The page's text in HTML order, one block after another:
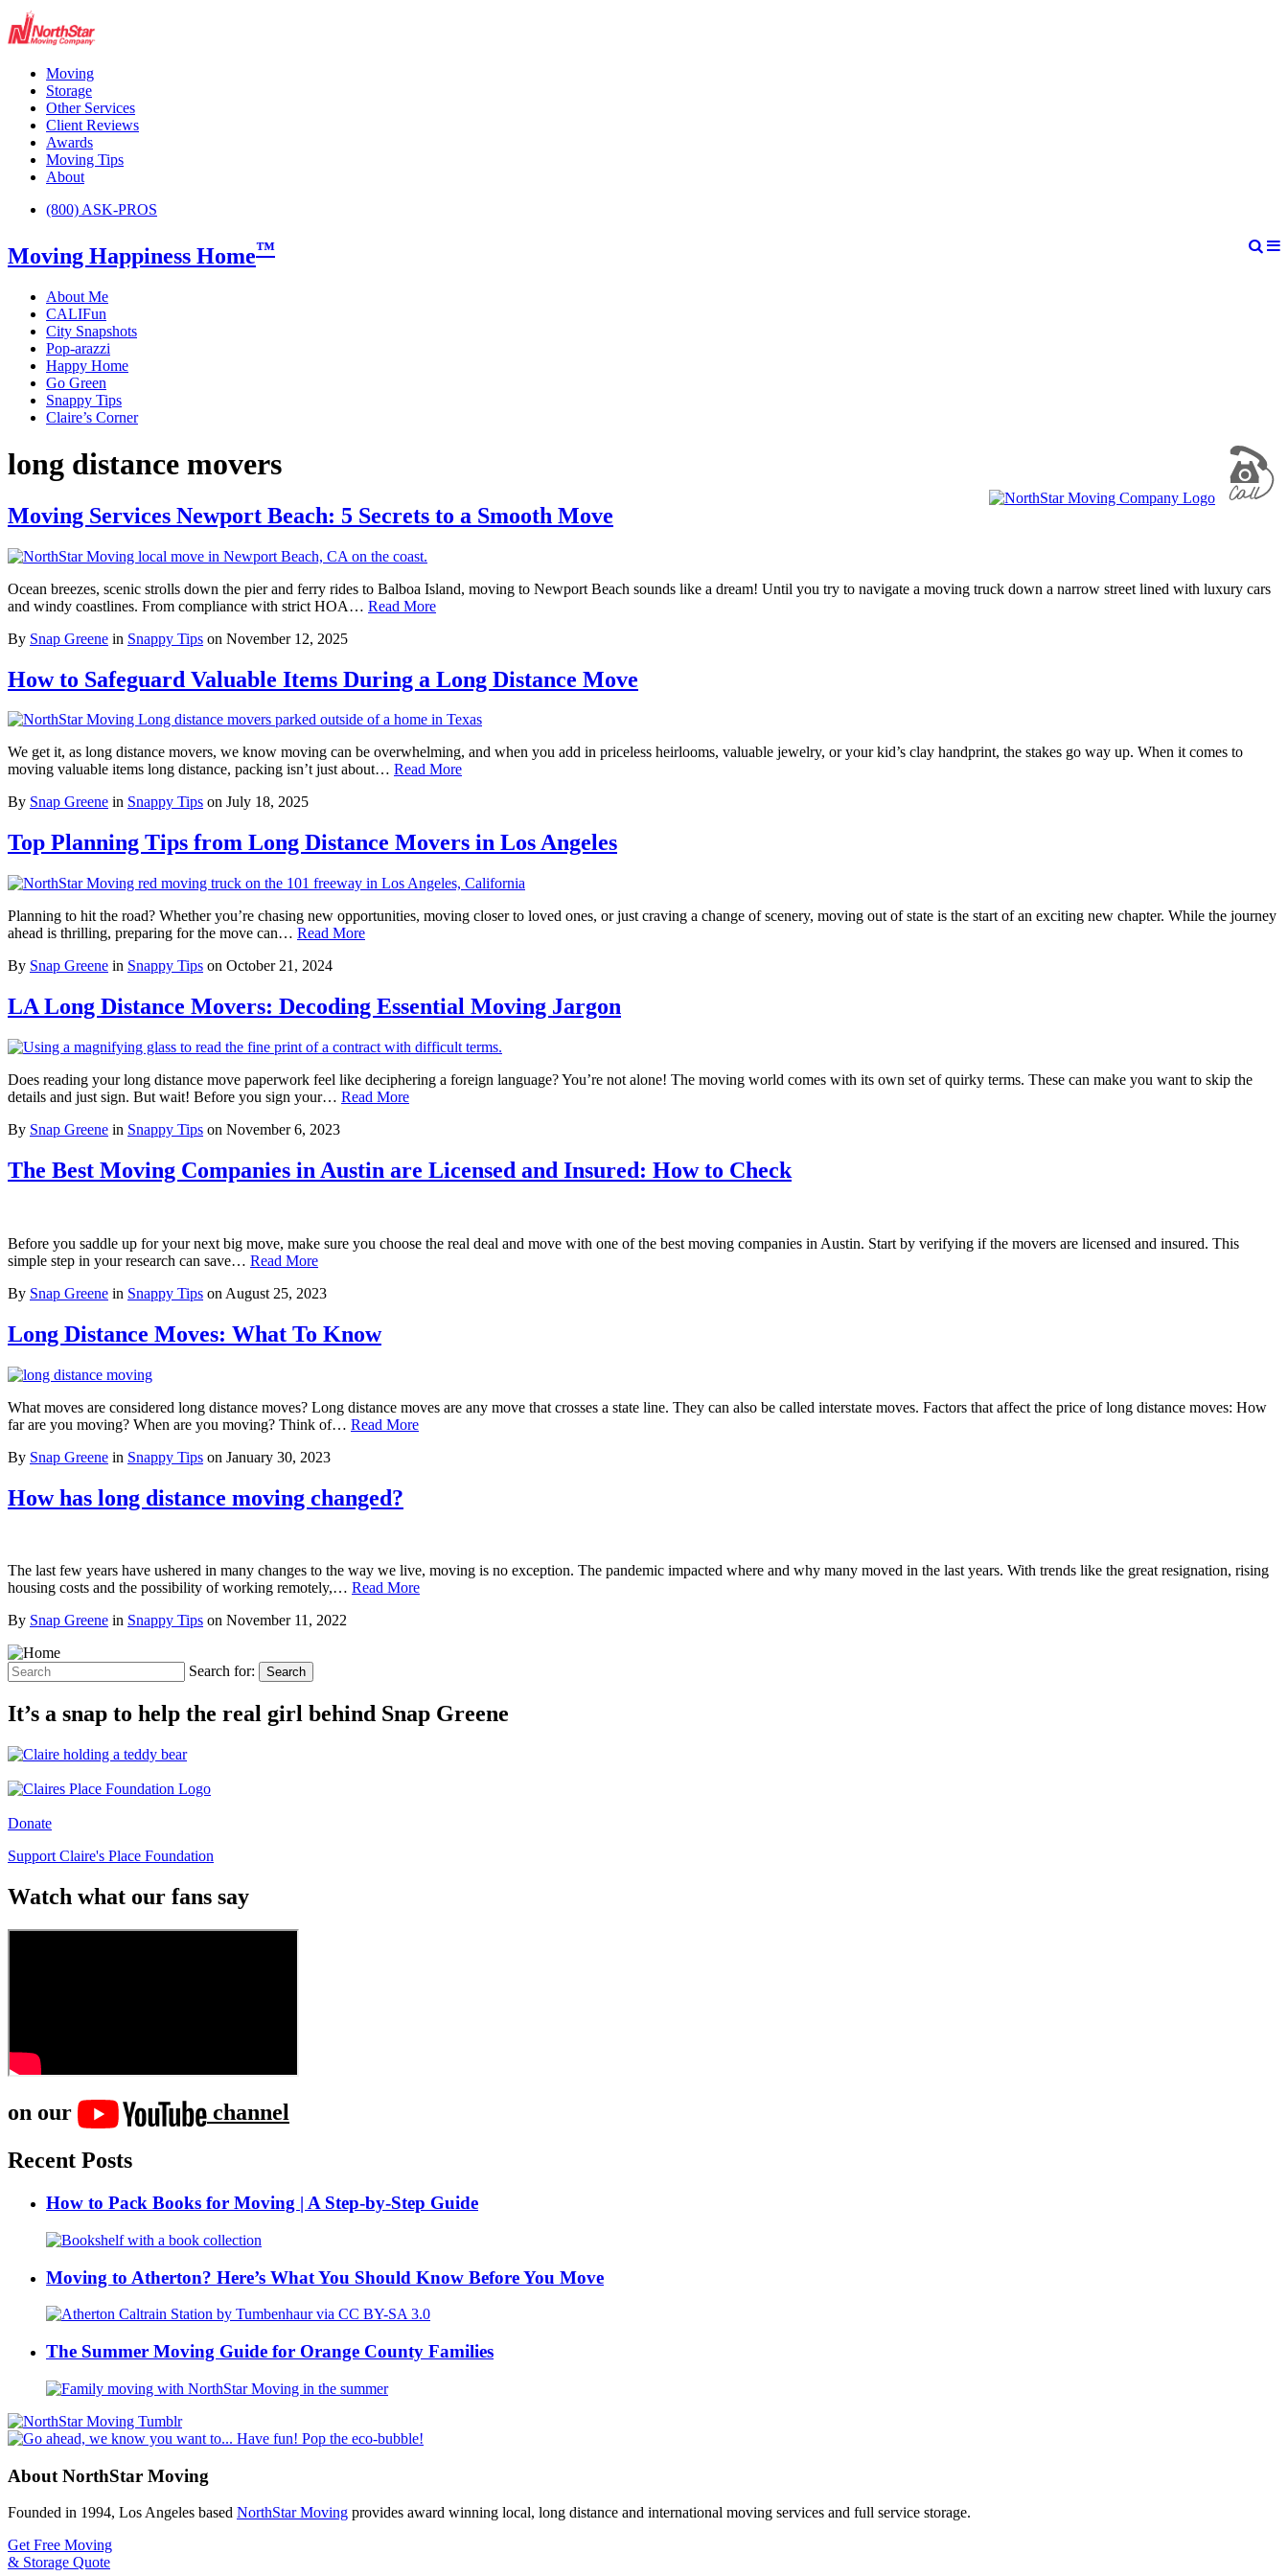
Moving
Storage
Other Services
Client Reviews
Awards
Moving Tips
About
(800) ASK-PROS
Moving Happiness Home™
About Me
CALIFun
City Snapshots
Pop-arazzi
Happy Home
Go Green
Snappy Tips
Claire’s Corner
long distance movers
Moving Services Newport Beach: 5 Secrets to a Smooth Move
Ocean breezes, scenic strolls down the pier and ferry rides to Balboa Island, moving to Newport Beach sounds like a dream! Until you try to navigate a moving truck down a narrow street lined with luxury cars
and windy coastlines. From compliance with strict HOA… Read More
By Snap Greene in Snappy Tips on November 12, 2025
How to Safeguard Valuable Items During a Long Distance Move
We get it, as long distance movers, we know moving can be overwhelming, and when you add in priceless heirlooms, valuable jewelry, or your kid’s clay handprint, the stakes go way up. When it comes to
moving valuable items long distance, packing isn’t just about… Read More
By Snap Greene in Snappy Tips on July 18, 2025
Top Planning Tips from Long Distance Movers in Los Angeles
Planning to hit the road? Whether you’re chasing new opportunities, moving closer to loved ones, or just craving a change of scenery, moving out of state is the start of an exciting new chapter. While the journey
ahead is thrilling, preparing for the move can… Read More
By Snap Greene in Snappy Tips on October 21, 2024
LA Long Distance Movers: Decoding Essential Moving Jargon
Does reading your long distance move paperwork feel like deciphering a foreign language? You’re not alone! The moving world comes with its own set of quirky terms. These can make you want to skip the
details and just sign. But wait! Before you sign your… Read More
By Snap Greene in Snappy Tips on November 6, 2023
The Best Moving Companies in Austin are Licensed and Insured: How to Check
Before you saddle up for your next big move, make sure you choose the real deal and move with one of the best moving companies in Austin. Start by verifying if the movers are licensed and insured. This
simple step in your research can save… Read More
By Snap Greene in Snappy Tips on August 25, 2023
Long Distance Moves: What To Know
What moves are considered long distance moves? Long distance moves are any move that crosses a state line. They can also be called interstate moves. Factors that affect the price of long distance moves: How
far are you moving? When are you moving? Think of… Read More
By Snap Greene in Snappy Tips on January 30, 2023
How has long distance moving changed?
The last few years have ushered in many changes to the way we live, moving is no exception. The pandemic impacted where and why many moved in the last years. With trends like the great resignation, rising
housing costs and the possibility of working remotely,… Read More
By Snap Greene in Snappy Tips on November 11, 2022
Search for: Search
It’s a snap to help the real girl behind Snap Greene
Donate
Support Claire's Place Foundation
Watch what our fans say
on our
channel
Recent Posts
How to Pack Books for Moving | A Step-by-Step Guide
Moving to Atherton? Here’s What You Should Know Before You Move
The Summer Moving Guide for Orange County Families
About NorthStar Moving
Founded in 1994, Los Angeles based NorthStar Moving provides award winning local, long distance and international moving services and full service storage.
Get Free Moving
& Storage Quote